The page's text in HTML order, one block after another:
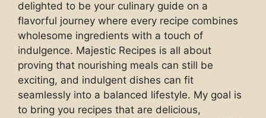
delighted to be your culinary guide on a
flavorful journey where every recipe combines
wholesome ingredients with a touch of
indulgence. Majestic Recipes is all about
proving that nourishing meals can still be
exciting, and indulgent dishes can fit
seamlessly into a balanced lifestyle. My goal is
to bring you recipes that are delicious,